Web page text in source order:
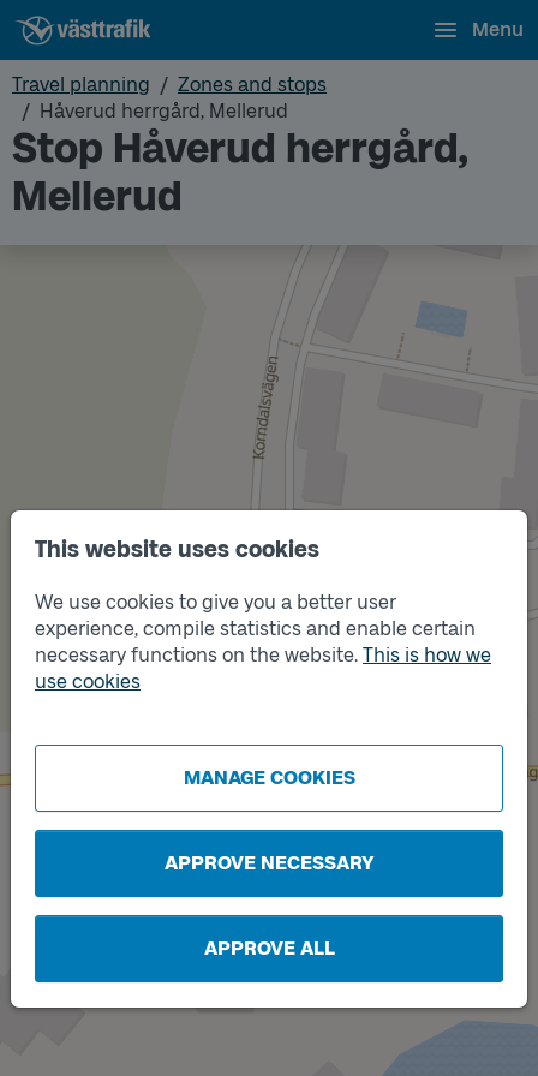
This website uses cookies
We use cookies to give you a better user
experience, compile statistics and enable certain
necessary functions on the website. This is how we
use cookies
MANAGE COOKIES
APPROVE NECESSARY
APPROVE ALL
Menu
Travel planning
Zones and stops
Håverud herrgård, Mellerud
Stop Håverud herrgård,
Mellerud
A